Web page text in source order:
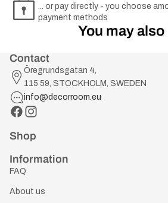
... or pay directly - you choose
payment methods
You may also
Contact
Öregrundsgatan 4,
115 59, STOCKHOLM, SWEDEN
info@decorroom.eu
Shop
Information
FAQ
About us